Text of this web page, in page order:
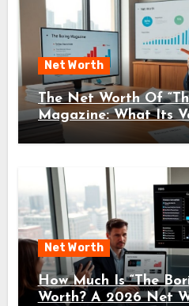
Net Worth
The Net Worth Of
Magazine: What Its
For Readers And
Net Worth
How Much Is “The
Worth? A 2026 Net